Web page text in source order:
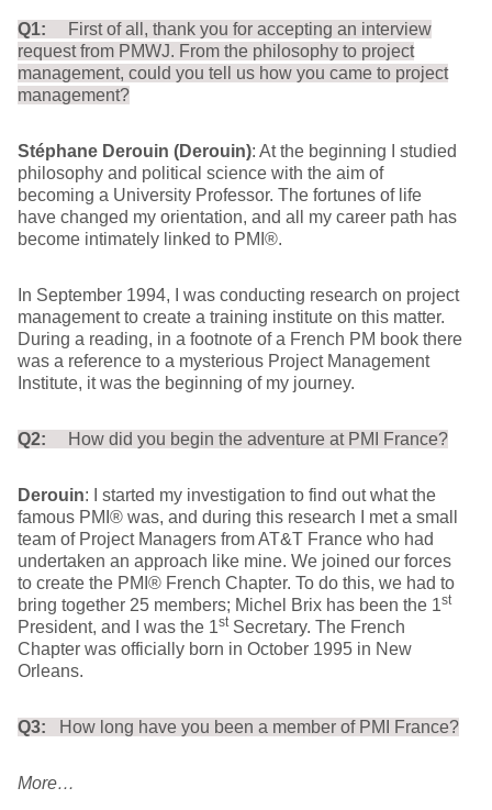
Q1:
First of all, thank you for accepting an interview
request from PMWJ. From the philosophy to project
management, could you tell us how you came to project
management?
Stéphane Derouin (Derouin): At the beginning I studied
philosophy and political science with the aim of
becoming a University Professor. The fortunes of life
have changed my orientation, and all my career path has
become intimately linked to PMI®.
In September 1994, I was conducting research on project
management to create a training institute on this matter.
During a reading, in a footnote of a French PM book there
was a reference to a mysterious Project Management
Institute, it was the beginning of my journey.
Q2: How did you begin the adventure at PMI France?
Derouin: I started my investigation to find out what the
famous PMI® was, and during this research I met a small
team of Project Managers from AT&T France who had
undertaken an approach like mine. We joined our forces
to create the PMI® French Chapter. To do this, we had to
bring together 25 members; Michel Brix has been the 1st
President, and I was the 1stSecretary. The French
Chapter was officially born in October 1995 in New
Orleans.
Q3: How long have you been a member of PMI France?
More…